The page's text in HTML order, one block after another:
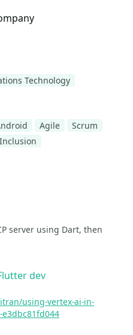
Technology
Agile
Scrum
server using Dart, then
dev
using-vertex-ai-in-